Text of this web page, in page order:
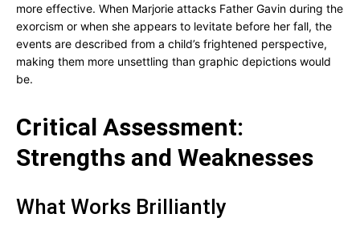
more effective. When Marjorie attacks Father Gavin during the
exorcism or when she appears to levitate before her fall, the
events are described from a child’s frightened perspective,
making them more unsettling than graphic depictions would
be.
Critical Assessment:
Strengths and Weaknesses
What Works Brilliantly